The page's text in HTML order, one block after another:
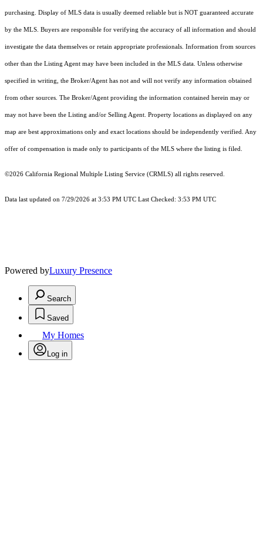
purchasing. Display of MLS data is usually deemed reliable but is NOT guaranteed accurate
by the MLS. Buyers are responsible for verifying the accuracy of all information and should
investigate the data themselves or retain appropriate professionals. Information from sources
other than the Listing Agent may have been included in the MLS data. Unless otherwise
specified in writing, the Broker/Agent has not and will not verify any information obtained
from other sources. The Broker/Agent providing the information contained herein may or
may not have been the Listing and/or Selling Agent. Property locations as displayed on any
map are best approximations only and exact locations should be independently verified. Any
offer of compensation is made only to participants of the MLS where the listing is filed.
©2026 California Regional Multiple Listing Service (CRMLS) all rights reserved.
Data last updated on 7/29/2026 at 3:53 PM UTC Last Checked: 3:53 PM UTC
Powered byLuxury Presence
Search
Saved
My Homes
Log in